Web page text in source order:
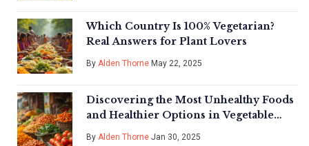
Which Country Is 100% Vegetarian?
Real Answers for Plant Lovers
By Alden Thorne May 22, 2025
Discovering the Most Unhealthy Foods
and Healthier Options in Vegetable
Gardening India
By Alden Thorne Jan 30, 2025